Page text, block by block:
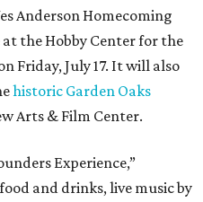
Anderson Homecoming
at the Hobby Center for the
Friday, July 17. It will also
historic Garden Oaks
Arts & Film Center.
Experience,”
and drinks, live music by